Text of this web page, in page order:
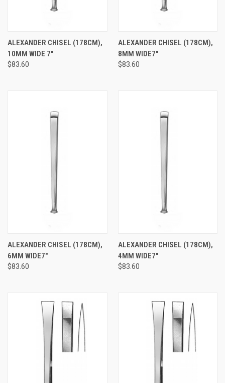
ALEXANDER CHISEL (178CM),
10MM WIDE 7"
$83.60
ALEXANDER CHISEL (178CM),
8MM WIDE7"
$83.60
ALEXANDER CHISEL (178CM),
6MM WIDE7"
$83.60
ALEXANDER CHISEL (178CM),
4MM WIDE7"
$83.60